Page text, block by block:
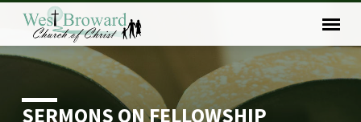
SERMONS ON FELLOWSHIP